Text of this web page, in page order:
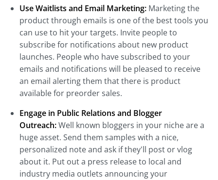
Use Waitlists and Email Marketing: Marketing the
product through emails is one of the best tools you
can use to hit your targets. Invite people to
subscribe for notifications about new product
launches. People who have subscribed to your
emails and notifications will be pleased to receive
an email alerting them that there is product
available for preorder sales.
Engage in Public Relations and Blogger
Outreach:Well known bloggers in your niche are a
huge asset. Send them samples with a nice,
personalized note and ask if they'll post or vlog
about it. Put out a press release to local and
industry media outlets announcing your